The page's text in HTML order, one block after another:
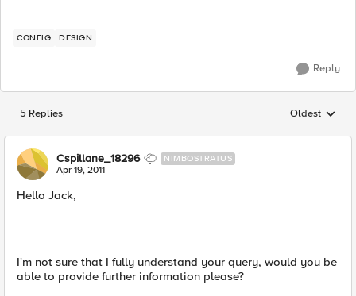
CONFIG DESIGN
Reply
5 Replies Replies
Oldest
Cspillane_18296 NIMBOSTRATUS
Apr 19, 2011
Hello Jack,
I'm not sure that I fully understand your query, would you be
able to provide further information please?